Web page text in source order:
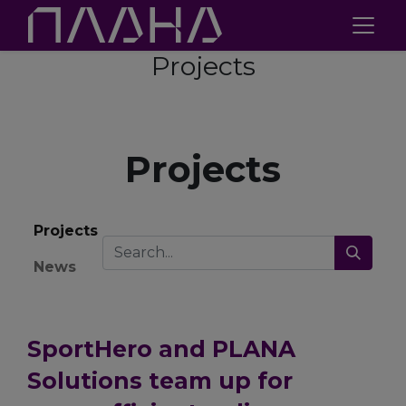
Projects
Projects
Projects
News
SportHero and PLANA
Solutions team up for